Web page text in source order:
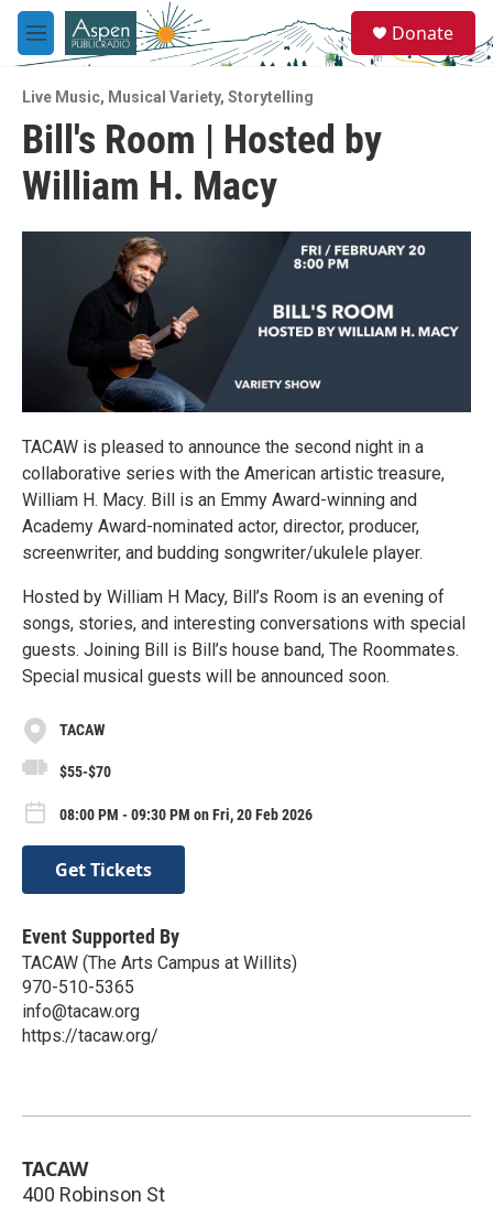
Skip to main content
M
e
u
e
a
Donate
Live Music, Musical Variety, Storytelling
Bill's Room | Hosted by
William H. Macy
TACAW is pleased to announce the second night in a
collaborative series with the American artistic treasure,
William H. Macy. Bill is an Emmy Award-winning and
Academy Award-nominated actor, director, producer,
screenwriter, and budding songwriter/ukulele player.
Hosted by William H Macy, Bill’s Room is an evening of
songs, stories, and interesting conversations with special
guests. Joining Bill is Bill’s house band, The Roommates.
Special musical guests will be announced soon.
TACAW
$55-$70
08:00 PM - 09:30 PM on Fri, 20 Feb 2026
Get Tickets
Event Supported By
TACAW (The Arts Campus at Willits)
970-510-5365
info@tacaw.org
https://tacaw.org/
TACAW
400 Robinson St